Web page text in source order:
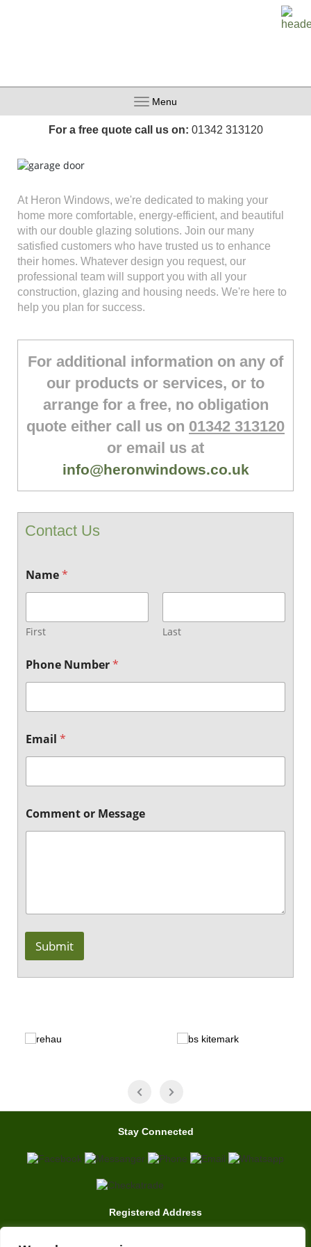
Menu
For a free quote call us on: 01342 313120
At Heron Windows, we're dedicated to making your
home more comfortable, energy-efficient, and beautiful
with our double glazing solutions. Join our many
satisfied customers who have trusted us to enhance
their homes. Whatever design you request, our
professional team will support you with all your
construction, glazing and housing needs. We're here to
help you plan for success.
For additional information on any of
our products or services, or to
arrange for a free, no obligation
quote either call us on 01342 313120
or email us at
info@heronwindows.co.uk
Contact Us
Name*
First Last
Phone Number*
r
N
m
e
r
E
Email *
Comment or Message
Submit
Stay Connected
Registered Address